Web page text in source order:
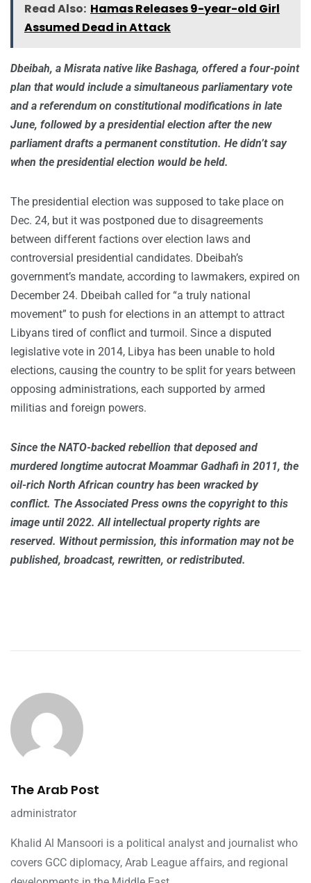
Read Also: Hamas Releases 9-year-old Girl
Assumed Dead in Attack
Dbeibah, a Misrata native like Bashaga, offered a four-point
plan that would include a simultaneous parliamentary vote
and a referendum on constitutional modifications in late
June, followed by a presidential election after the new
parliament drafts a permanent constitution. He didn’t say
when the presidential election would be held.
The presidential election was supposed to take place on
Dec. 24, but it was postponed due to disagreements
between different factions over election laws and
controversial presidential candidates. Dbeibah’s
government’s mandate, according to lawmakers, expired on
December 24. Dbeibah called for “a truly national
movement” to push for elections in an attempt to attract
Libyans tired of conflict and turmoil. Since a disputed
legislative vote in 2014, Libya has been unable to hold
elections, causing the country to be split for years between
opposing administrations, each supported by armed
militias and foreign powers.
Since the NATO-backed rebellion that deposed and
murdered longtime autocrat Moammar Gadhafi in 2011, the
oil-rich North African country has been wracked by
conflict. The Associated Press owns the copyright to this
image until 2022. All intellectual property rights are
reserved. Without permission, this information may not be
published, broadcast, rewritten, or redistributed.
The Arab Post
administrator
Khalid Al Mansoori is a political analyst and journalist who
covers GCC diplomacy, Arab League affairs, and regional